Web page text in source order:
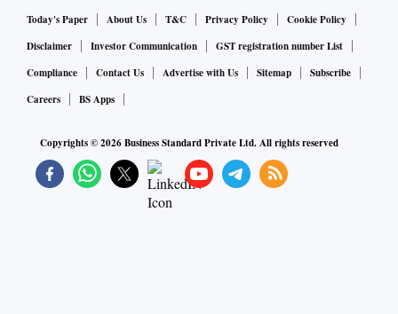
Today's Paper About Us T&C Privacy Policy
Cookie Policy
Disclaimer
Investor Communication
GST registration number List
Compliance
Contact Us Advertise with Us Sitemap
Subscribe
Careers
BS Apps
Copyrights ©2026Business Standard Private Ltd. All rights reserved